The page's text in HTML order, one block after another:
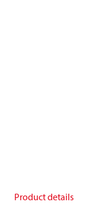
Product details